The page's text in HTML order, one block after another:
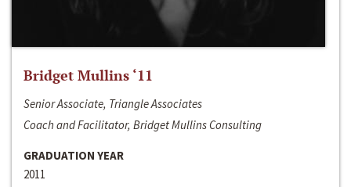
Bridget Mullins ‘11
Senior Associate, Triangle Associates
Coach and Facilitator, Bridget Mullins Consulting
GRADUATION YEAR
2011